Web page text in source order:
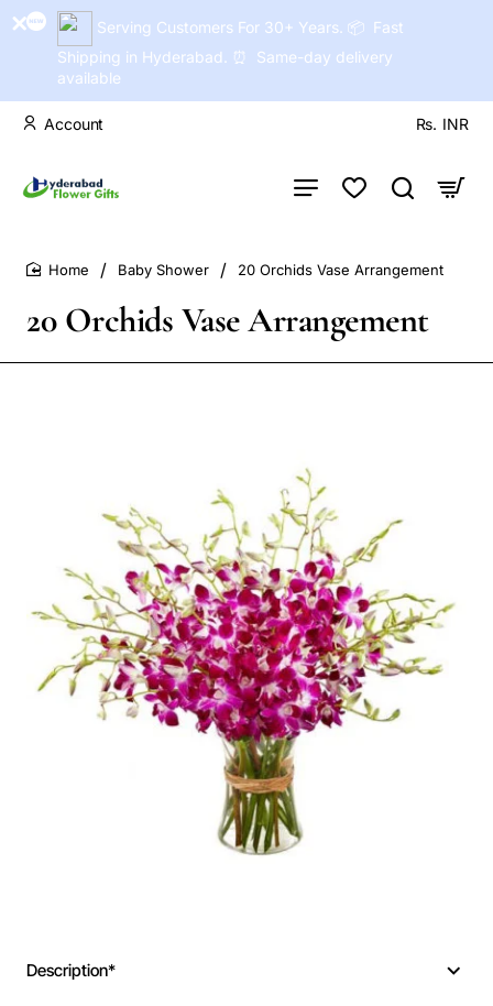
Serving Customers For 30+ Years. 📦 Fast
Shipping in Hyderabad. ⏰ Same-day delivery
available
Account Rs. INR
20 Orchids Vase Arrangement
Baby Shower 20 Orchids Vase Arrangement
Description*